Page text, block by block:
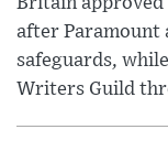
after Paramount
safeguards,
Writers Guild